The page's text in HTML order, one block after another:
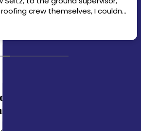
Northern Indiana &
Gutter Guards Needs